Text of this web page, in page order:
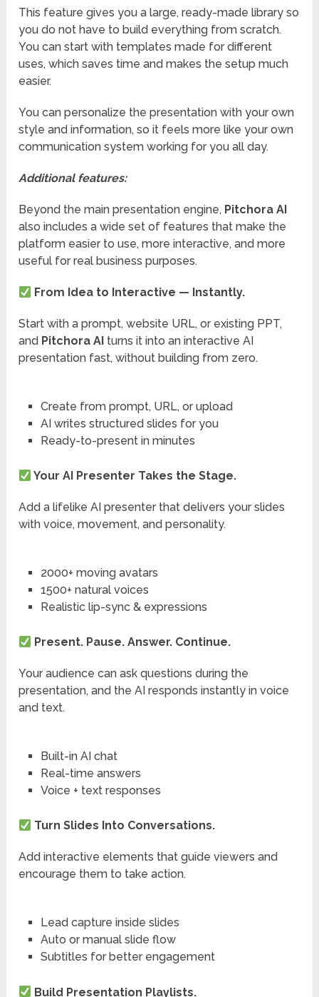
This feature gives you a large, ready-made library so
you do not have to build everything from scratch.
You can start with templates made for different
uses, which saves time and makes the setup much
easier.
You can personalize the presentation with your own
style and information, so it feels more like your own
communication system working for you all day.
Additional features:
Beyond the main presentation engine, Pitchora AI
also includes a wide set of features that make the
platform easier to use, more interactive, and more
useful for real business purposes.
From Idea to Interactive — Instantly.
Start with a prompt, website URL, or existing PPT,
and Pitchora AI turns it into an interactive AI
presentation fast, without building from zero.
Create from prompt, URL, or upload
AI writes structured slides for you
Ready-to-present in minutes
Your AI Presenter Takes the Stage.
Add a lifelike AI presenter that delivers your slides
with voice, movement, and personality.
2000+ moving avatars
1500+ natural voices
Realistic lip-sync & expressions
Present. Pause. Answer. Continue.
Your audience can ask questions during the
presentation, and the AI responds instantly in voice
and text.
Built-in AI chat
Real-time answers
Voice + text responses
Turn Slides Into Conversations.
Add interactive elements that guide viewers and
encourage them to take action.
Lead capture inside slides
Auto or manual slide flow
Subtitles for better engagement
Build Presentation Playlists.